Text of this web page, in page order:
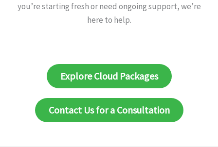
you’re starting fresh or need ongoing support, we’re
here to help.
Explore Cloud Packages
Contact Us for a Consultation